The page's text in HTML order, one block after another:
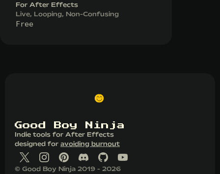
For After Effects
Live, Looping, Non-Confusing
Free
Good Boy N i n j a
Indie tools for After Effects
designed for avoiding burnout
© Good Boy Ninja 2019 - 2026